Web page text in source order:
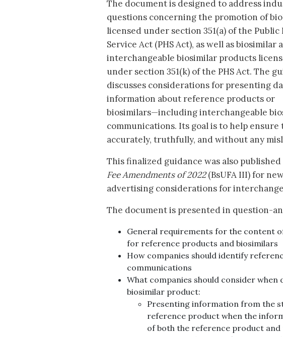
The document is designed to address
questions concerning the promotion of
licensed under section 351(a) of the Public
Service Act (PHS Act), as well as biosimilar
interchangeable biosimilar products
under section 351(k) of the PHS Act. The
discusses considerations for presenting
information about reference products or
biosimilars—including interchangeable
communications. Its goal is to help
accurately, truthfully, and without any
This finalized guidance was also
Fee Amendments of 2022(BsUFA III) for
advertising considerations for
The document is presented in question-
General requirements for the content
for reference products and biosimilars
How companies should identify
communications
What companies should consider
biosimilar product:
Presenting information from the
reference product when the
of both the reference product and